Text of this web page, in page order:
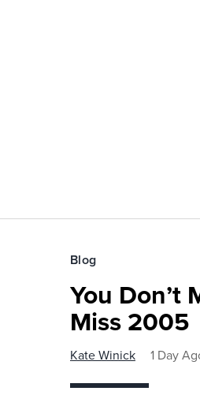
Blog
You Don’t
Miss 2005
Kate Winick 1 Day